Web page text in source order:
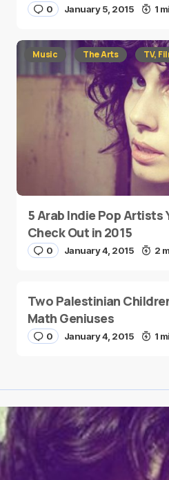
0 January 5, 2015 1
Music The Arts TV,
5 Arab Indie Pop Artists
Check Out in 2015
0 January 4, 2015 2
Two Palestinian
Math Geniuses
0 January 4, 2015 1